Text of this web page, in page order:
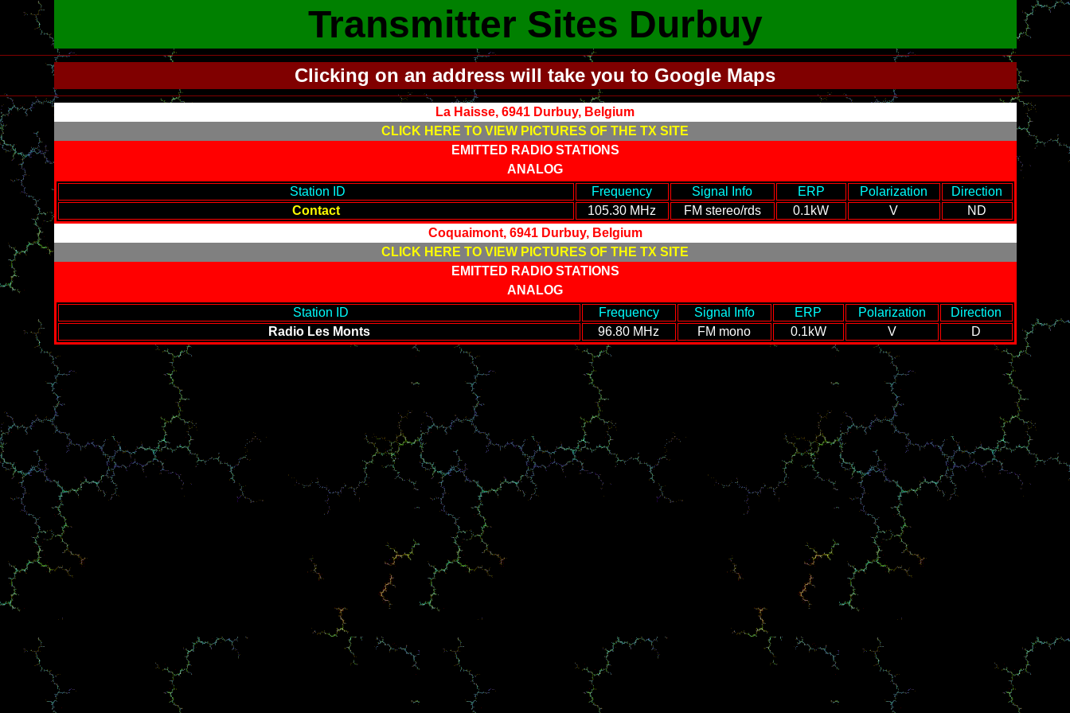
Transmitter Sites Durbuy
Clicking on an address will take you to Google Maps
La Haisse, 6941 Durbuy, Belgium
CLICK HERE TO VIEW PICTURES OF THE TX SITE
EMITTED RADIO STATIONS
ANALOG
Station ID Frequency Signal Info ERP Polarization
Direction
Contact
105.30 MHz FM stereo/rds 0.1kW V
ND
Coquaimont, 6941 Durbuy, Belgium
CLICK HERE TO VIEW PICTURES OF THE TX SITE
EMITTED RADIO STATIONS
ANALOG
Station ID Frequency- Signal Info- ERP Polarization
Direction
Radio Les Monts
96.80 MHz FM mono 0.1kW V D